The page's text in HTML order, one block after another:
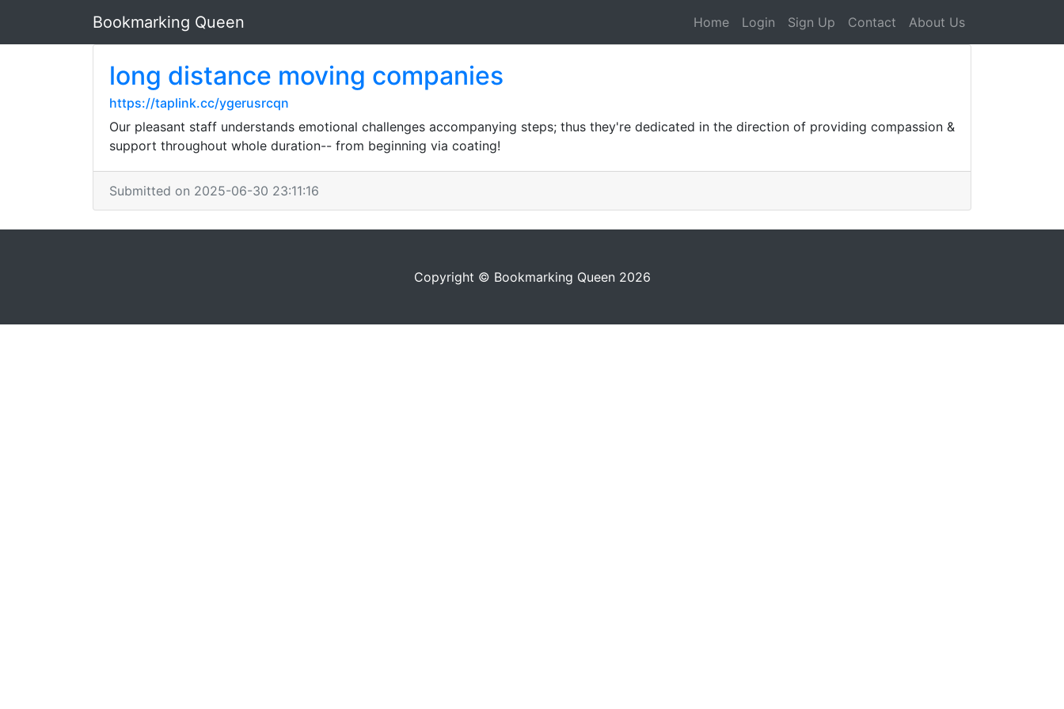
Bookmarking Queen Home Login Sign Up Contact About Us
long distance moving companies
https://taplink.cc/ygerusrcqn
Our pleasant staff understands emotional challenges accompanying steps; thus they're dedicated in the direction of providing compassion &
support throughout whole duration-- from beginning via coating!
Submitted on 2025-06-30 23:11:16
Copyright © Bookmarking Queen 2026